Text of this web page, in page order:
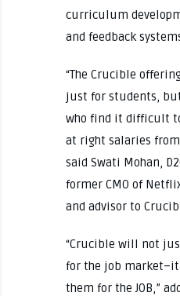
curriculum
and feedback
“The Crucible
just for students,
who find it difficult
at right salaries from
said Swati Mohan,
former CMO of
and advisor to
“Crucible will not
for the job market–it
them for the JOB,”